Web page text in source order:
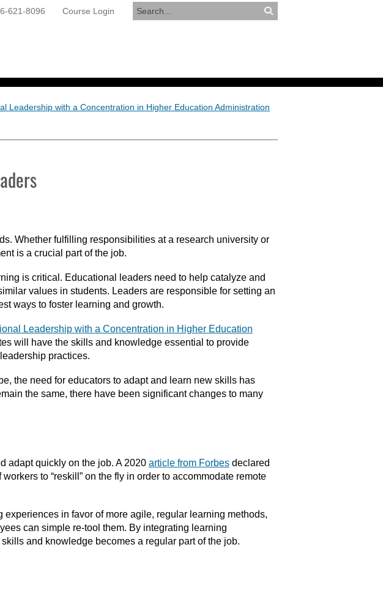
621-8096 Course Login
Leadership with a Concentration in Higher Education Administration
Whether fulfilling responsibilities at a research university or
is a crucial part of the job.
is critical. Educational leaders need to help catalyze and
values in students. Leaders are responsible for setting an
ways to foster learning and growth.
Leadership with a Concentration in Higher Education
will have the skills and knowledge essential to provide
practices.
the need for educators to adapt and learn new skills has
the same, there have been significant changes to many
adapt quickly on the job. A 2020 article from Forbes declared
to “reskill” on the fly in order to accommodate remote
in favor of more agile, regular learning methods,
can simple re-tool them. By integrating learning
and knowledge becomes a regular part of the job.